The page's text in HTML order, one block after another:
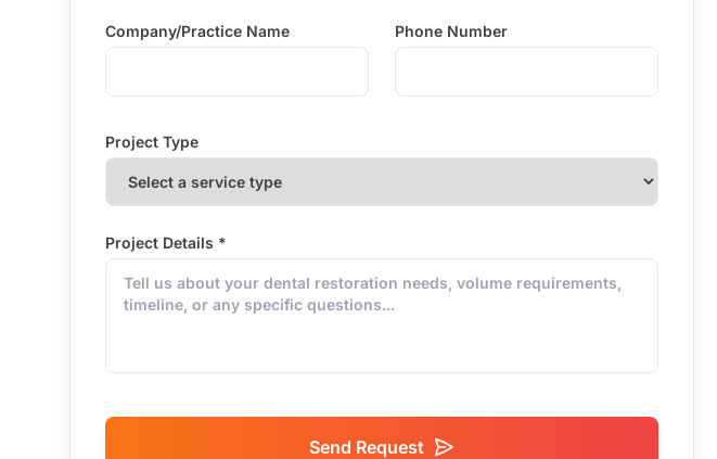
Company/Practice Name Phone Number
Project Type
Project Details *
Send Request